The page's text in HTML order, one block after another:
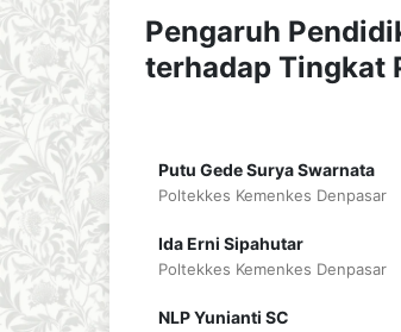
Pengaruh
terhadap Tingkat
Putu Gede Surya Swarnata
Poltekkes Kemenkes Denpasar
Ida Erni Sipahutar
Poltekkes Kemenkes Denpasar
NLP Yunianti SC